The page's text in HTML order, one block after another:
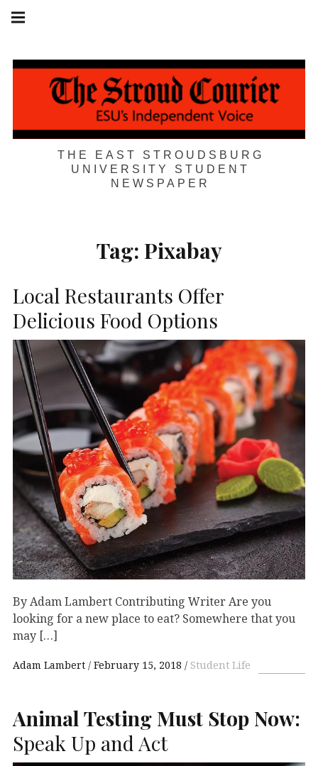
Skip
THE EAST STROUDSBURG
UNIVERSITY STUDENT
NEWSPAPER
navigation
Tag: Pixabay
Local Restaurants Offer
Delicious Food Options
By Adam Lambert Contributing Writer Are you
looking for a new place to eat? Somewhere that you
may […]
Adam Lambert February 15, 2018 Student Life
Animal Testing Must Stop Now:
Speak Up and Act